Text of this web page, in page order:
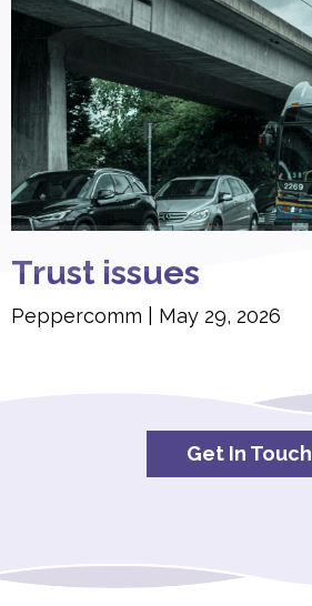
Trust issues
Peppercomm May 29, 2026
Get In Touch